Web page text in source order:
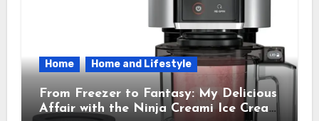
Home Home and Lifestyle
From Freezer to Fantasy: My Delicious
Affair with the Ninja Creami Ice Cream